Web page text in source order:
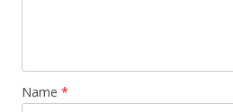
Name *